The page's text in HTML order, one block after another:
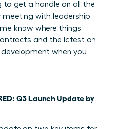
to get a handle on all the
meeting with leadership
know where things
and the latest on
development when you
Q3 Launch Update by